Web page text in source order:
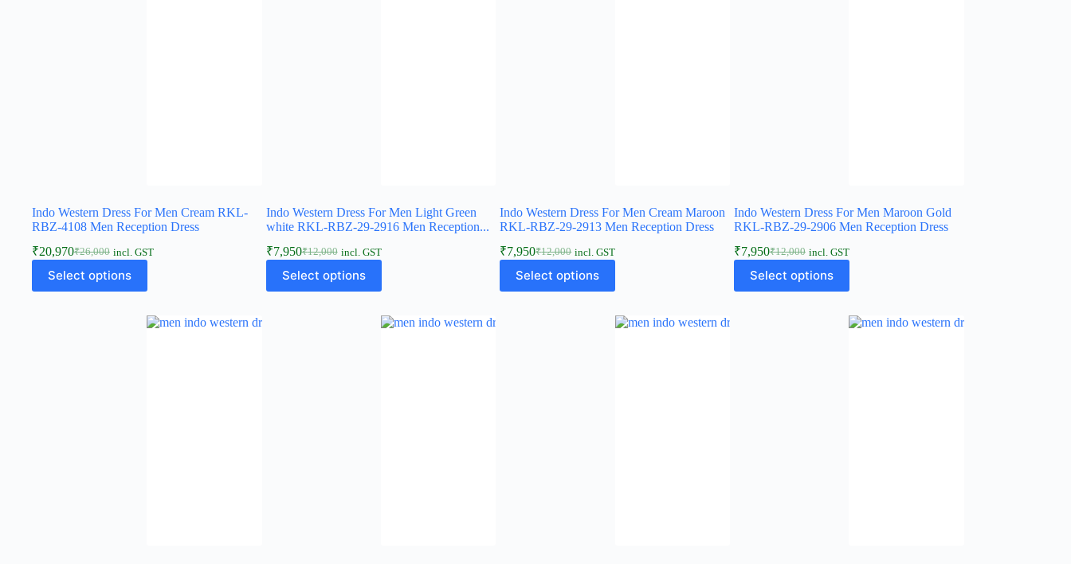
Indo Western Dress For Men Cream RKL-
RBZ-4108 Men Reception Dress
₹26,000
₹20,970 incl. GST
Select options
Indo Western Dress For Men Light Green
white RKL-RBZ-29-2916 Men Reception...
₹12,000
₹7,950 incl. GST
Select options
Indo Western Dress For Men Cream Maroon
RKL-RBZ-29-2913 Men Reception Dress
₹12,000
₹7,950 incl. GST
Select options
Indo Western Dress For Men Maroon Gold
RKL-RBZ-29-2906 Men Reception Dress
₹12,000
₹7,950 incl. GST
Select options